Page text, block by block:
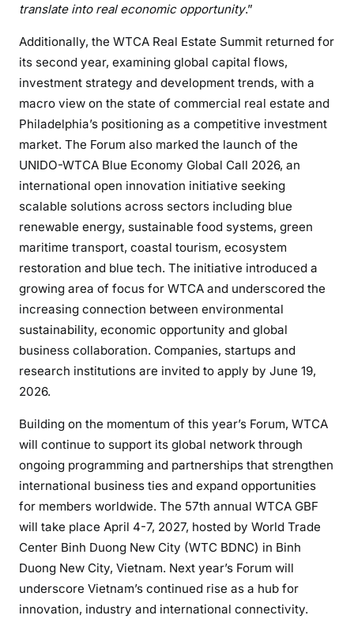
translate into real economic opportunity.”
Additionally, the WTCA Real Estate Summit returned for
its second year, examining global capital flows,
investment strategy and development trends, with a
macro view on the state of commercial real estate and
Philadelphia’s positioning as a competitive investment
market. The Forum also marked the launch of the
UNIDO-WTCA Blue Economy Global Call 2026, an
international open innovation initiative seeking
scalable solutions across sectors including blue
renewable energy, sustainable food systems, green
maritime transport, coastal tourism, ecosystem
restoration and blue tech. The initiative introduced a
growing area of focus for WTCA and underscored the
increasing connection between environmental
sustainability, economic opportunity and global
business collaboration. Companies, startups and
research institutions are invited to apply by June 19,
2026.
Building on the momentum of this year’s Forum, WTCA
will continue to support its global network through
ongoing programming and partnerships that strengthen
international business ties and expand opportunities
for members worldwide. The 57th annual WTCA GBF
will take place April 4-7, 2027, hosted by World Trade
Center Binh Duong New City (WTC BDNC) in Binh
Duong New City, Vietnam. Next year’s Forum will
underscore Vietnam’s continued rise as a hub for
innovation, industry and international connectivity.